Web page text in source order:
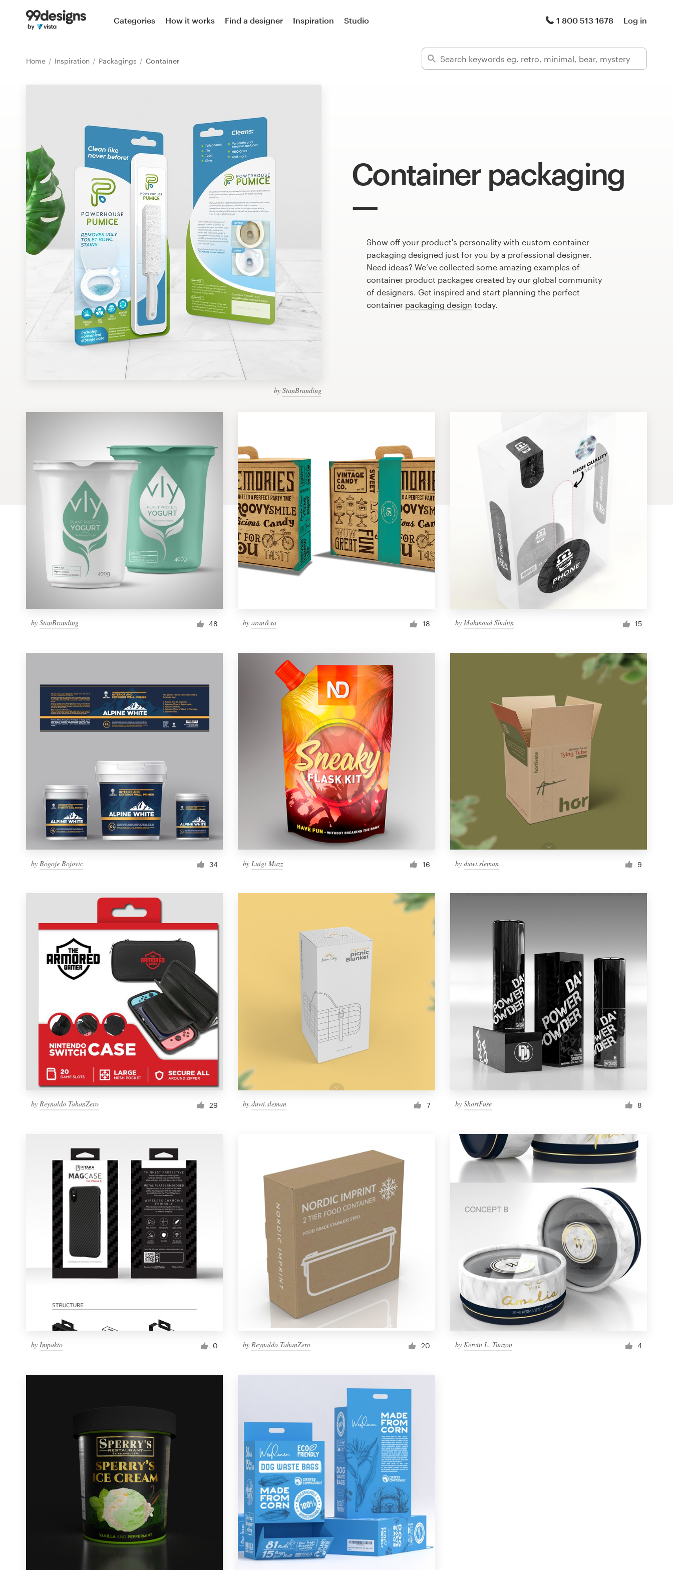
Categories How it works Find a designer Inspiration Studio 1 800 513 1678 Log in
Home Inspiration Packagings Container
Container packaging
by StanBranding
Show off your product's personality with custom container
packaging designed just for you by a professional designer.
Need ideas? We’ve collected some amazing examples of
container product packages created by our global community
of designers. Get inspired and start planning the perfect
container packaging design today.
by StanBranding 48 byaran&xa 18 by Mahmoud Shahin 15
by Bogoje Bojovic 34 by Luigi Mazz 16 by duwi.sleman 9
by Reynaldo TahanZero 29 byduwi.sleman 7 by ShortFuse 8
by Impakto 0 byReynaldo TahanZero 20 by Kervin L. Tuazon 4
Home
99designs Pro
Design
services
Design contests
1-to-1 Projects
Discover inspiration
99designs Studio
Business card
Web page design
Browse all categories
1 800 513 1678